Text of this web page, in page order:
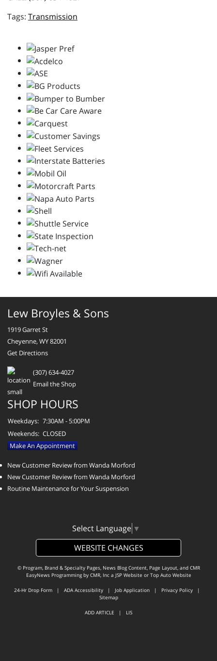
Transmission
Lew Broyles & Sons
1919 Garret St
Cheyenne, WY 82001
Get Directions
(307) 634-4027
Email the Shop
SHOP HOURS
Weekdays: 7:30AM - 5:00PM
Weekends: CLOSED
Make An Appointment
New Customer Review from Wanda Morford
New Customer Review from Wanda Morford
Routine Maintenance for Your Suspension
Select Language ▼
WEBSITE CHANGES
© Program, Brand & Specialty Pages, News Blog Content, Page Layout, and CMR
EasyNews Programming by CMR, Inca JSP Website or Top Auto Website
24-Hr Drop Form | ADA Accessibility | Job Application | Privacy Policy |
Sitemap
ADD ARTICLE | LIS